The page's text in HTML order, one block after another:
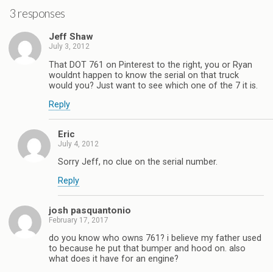
3 responses
Jeff Shaw
July 3, 2012
That DOT 761 on Pinterest to the right, you or Ryan
wouldnt happen to know the serial on that truck
would you? Just want to see which one of the 7 it is.
Reply
Eric
July 4, 2012
Sorry Jeff, no clue on the serial number.
Reply
josh pasquantonio
February 17, 2017
do you know who owns 761? i believe my father used
to because he put that bumper and hood on. also
what does it have for an engine?